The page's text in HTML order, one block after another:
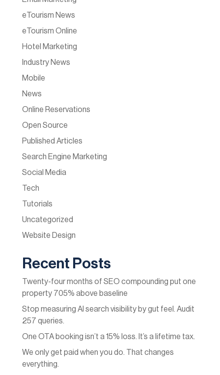
eTourism News
eTourism Online
Hotel Marketing
Industry News
Mobile
News
Online Reservations
Open Source
Published Articles
Search Engine Marketing
Social Media
Tech
Tutorials
Uncategorized
Website Design
Recent Posts
Twenty-four months of SEO compounding put one
property 705% above baseline
Stop measuring AI search visibility by gut feel. Audit
257 queries.
One OTA booking isn’t a 15% loss. It’s a lifetime tax.
We only get paid when you do. That changes
everything.